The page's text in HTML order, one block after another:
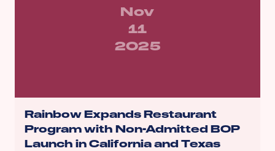
Nov
11
2025
Rainbow Expands Restaurant
Program with Non-Admitted BOP
Launch in California and Texas